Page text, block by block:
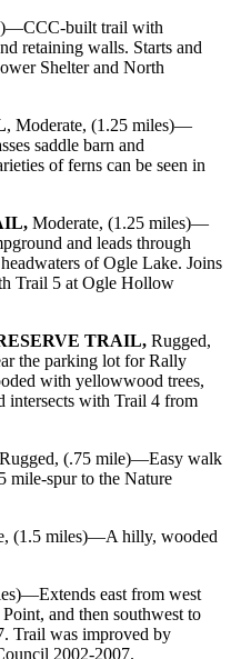
built trail with
retaining walls. Starts and
Shelter and North
, Moderate, (1.25 miles)—
saddle barn and
of ferns can be seen in
Moderate, (1.25 miles)—
and leads through
of Ogle Lake. Joins
Trail 5 at Ogle Hollow
TRAIL, Rugged,
the parking lot for Rally
with yellowwood trees,
intersects with Trail 4 from
(.75 mile)—Easy walk
mile-spur to the Nature
(1.5 miles)—A hilly, wooded
east from west
and then southwest to
Trail was improved by
2002-2007.